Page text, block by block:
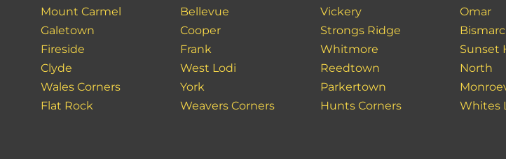
Mount Carmel
Galetown
Fireside
Clyde
Wales Corners
Flat Rock
Bellevue
Cooper
Frank
West Lodi
York
Weavers Corners
Vickery
Strongs Ridge
Whitmore
Reedtown
Parkertown
Hunts Corners
Omar
Sunset
North
Whites